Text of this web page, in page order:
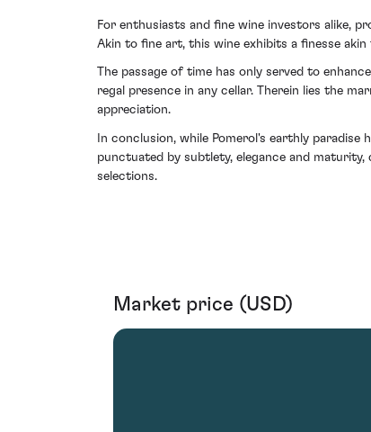
For enthusiasts and fine wine investors alike,
Akin to fine art, this wine exhibits a finesse
The passage of time has only served to
regal presence in any cellar. Therein lies the
appreciation.
In conclusion, while Pomerol's earthly
punctuated by subtlety, elegance and
selections.
Market price (USD)